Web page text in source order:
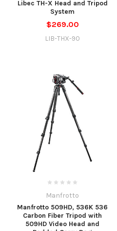
Libec TH-X Head and Tripod
System
$269.00
LIB-THX-90
Manfrotto
Manfrotto 509HD, 536K 536
Carbon Fiber Tripod with
509HD Video Head and